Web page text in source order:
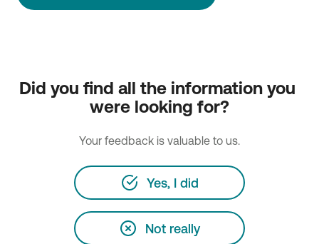
Did you find all the information you
were looking for?
Your feedback is valuable to us.
Yes, I did
Not really